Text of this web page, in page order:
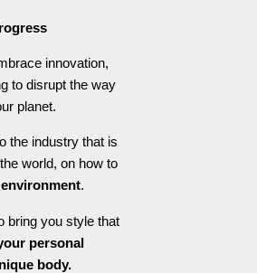
innovation,
to disrupt the way
planet.
the industry that is
world, on how to
.
bring you style that
personal
body.